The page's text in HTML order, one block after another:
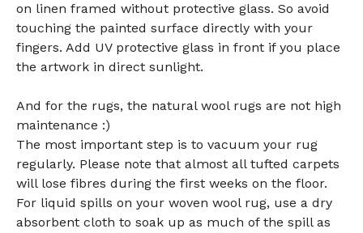
on linen framed without protective glass. So avoid
touching the painted surface directly with your
fingers. Add UV protective glass in front if you place
the artwork in direct sunlight.
And for the rugs, the natural wool rugs are not high
maintenance :)
The most important step is to vacuum your rug
regularly. Please note that almost all tufted carpets
will lose fibres during the first weeks on the floor.
For liquid spills on your woven wool rug, use a dry
absorbent cloth to soak up as much of the spill as